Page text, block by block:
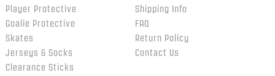
Player Protective
Goalie Protective
Skates
Jerseys & Socks
Clearance Sticks
Shipping Info
FAQ
Return Policy
Contact Us